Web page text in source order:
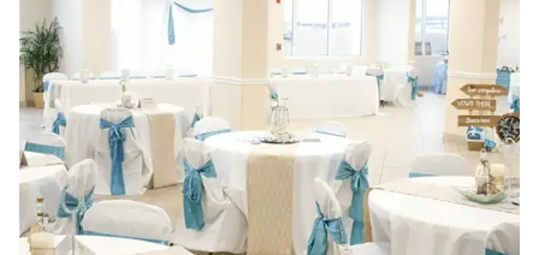
goodnight, we are with you every step of the way. Please feel
free to look over the information I've attached, and we can move
forward with any questions! You can also find us on Facebook, at
Emerald Coast Catering Services We look forward to working with
you, Brit
Why you'll love this venue
Offers convenient lodging options
Provides event staff
Classic seating dinner